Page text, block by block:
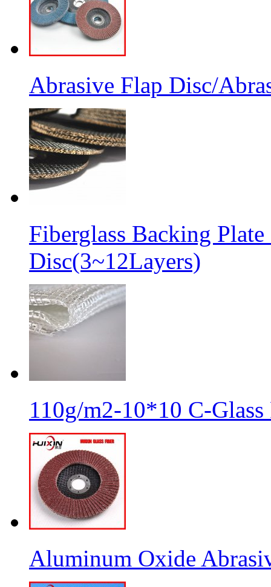
Abrasive Flap Disc/
Fiberglass Backing
Disc(3~12Layers)
110g/m2-10*10 C-
Aluminum Oxide